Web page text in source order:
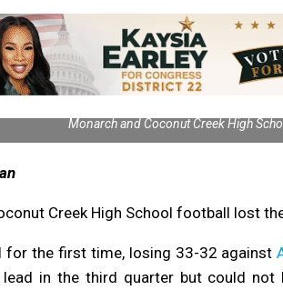
Monarch and Coconut Creek High
Creek High School football lost
for the first time, losing 33-32 against
in the third quarter but could